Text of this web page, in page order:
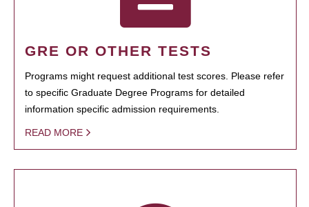
GRE OR OTHER TESTS
Programs might request additional test scores. Please refer
to specific Graduate Degree Programs for detailed
information specific admission requirements.
READ MORE